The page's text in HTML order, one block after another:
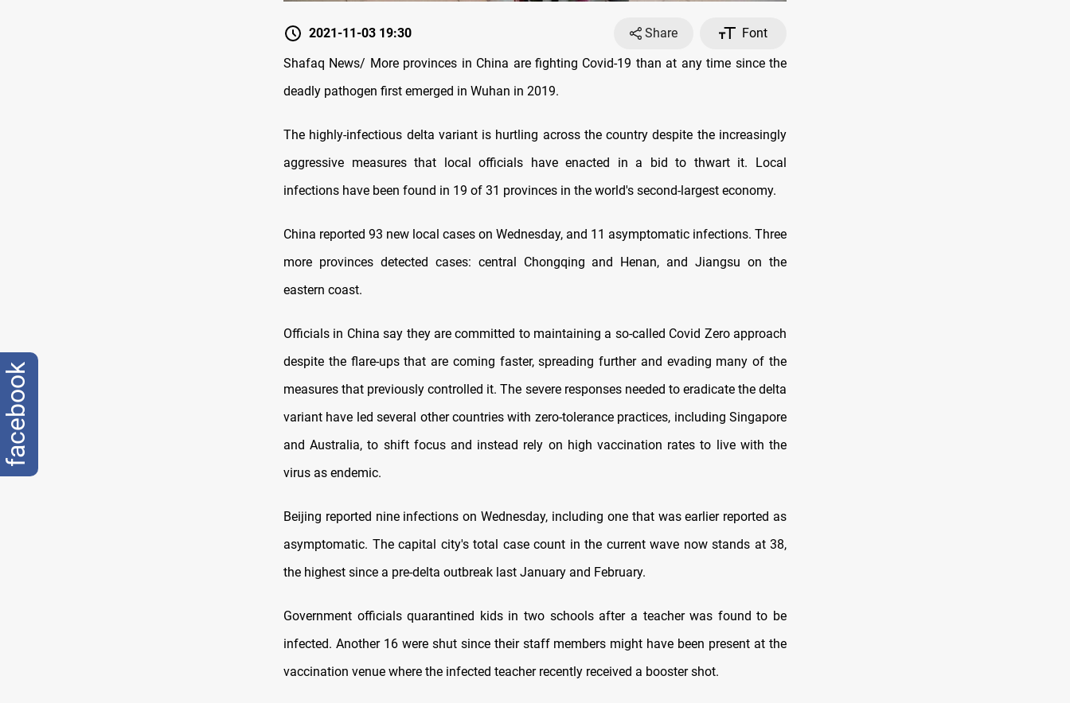
2021-11-03 19:30 Share
Font
Shafaq News/ More provinces in China are fighting Covid-19 than at any time since the
deadly pathogen first emerged in Wuhan in 2019.
The highly-infectious delta variant is hurtling across the country despite the increasingly
aggressive measures that local officials have enacted in a bid to thwart it. Local
infections have been found in 19 of 31 provinces in the world's second-largest economy.
China reported 93 new local cases on Wednesday, and 11 asymptomatic infections. Three
more provinces detected cases: central Chongqing and Henan, and Jiangsu on the
eastern coast.
Officials in China say they are committed to maintaining a so-called Covid Zero approach
despite the flare-ups that are coming faster, spreading further and evading many of the
measures that previously controlled it. The severe responses needed to eradicate the delta
variant have led several other countries with zero-tolerance practices, including Singapore
and Australia, to shift focus and instead rely on high vaccination rates to live with the
virus as endemic.
Beijing reported nine infections on Wednesday, including one that was earlier reported as
asymptomatic. The capital city's total case count in the current wave now stands at 38,
the highest since a pre-delta outbreak last January and February.
Government officials quarantined kids in two schools after a teacher was found to be
infected. Another 16 were shut since their staff members might have been present at the
vaccination venue where the infected teacher recently received a booster shot.
facebook